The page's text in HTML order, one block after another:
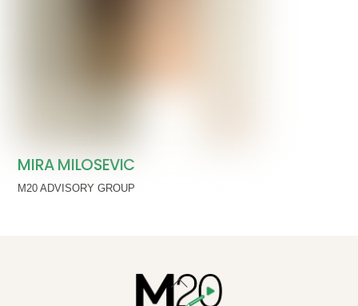
MIRA MILOSEVIC
M20 ADVISORY GROUP
Back
To